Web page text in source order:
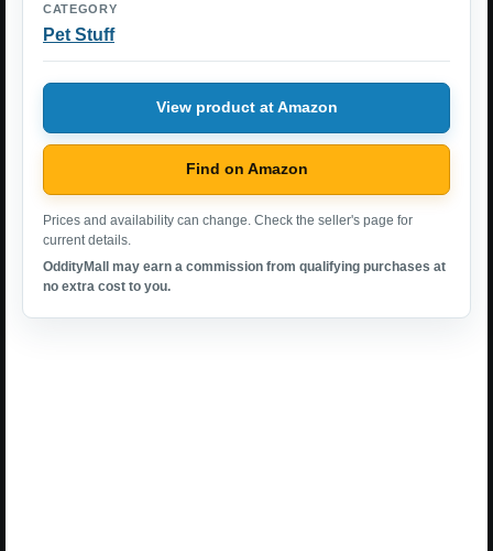
CATEGORY
Pet Stuff
View product at Amazon
Find on Amazon
Prices and availability can change. Check the seller's page for
current details.
OddityMall may earn a commission from qualifying purchases at
no extra cost to you.